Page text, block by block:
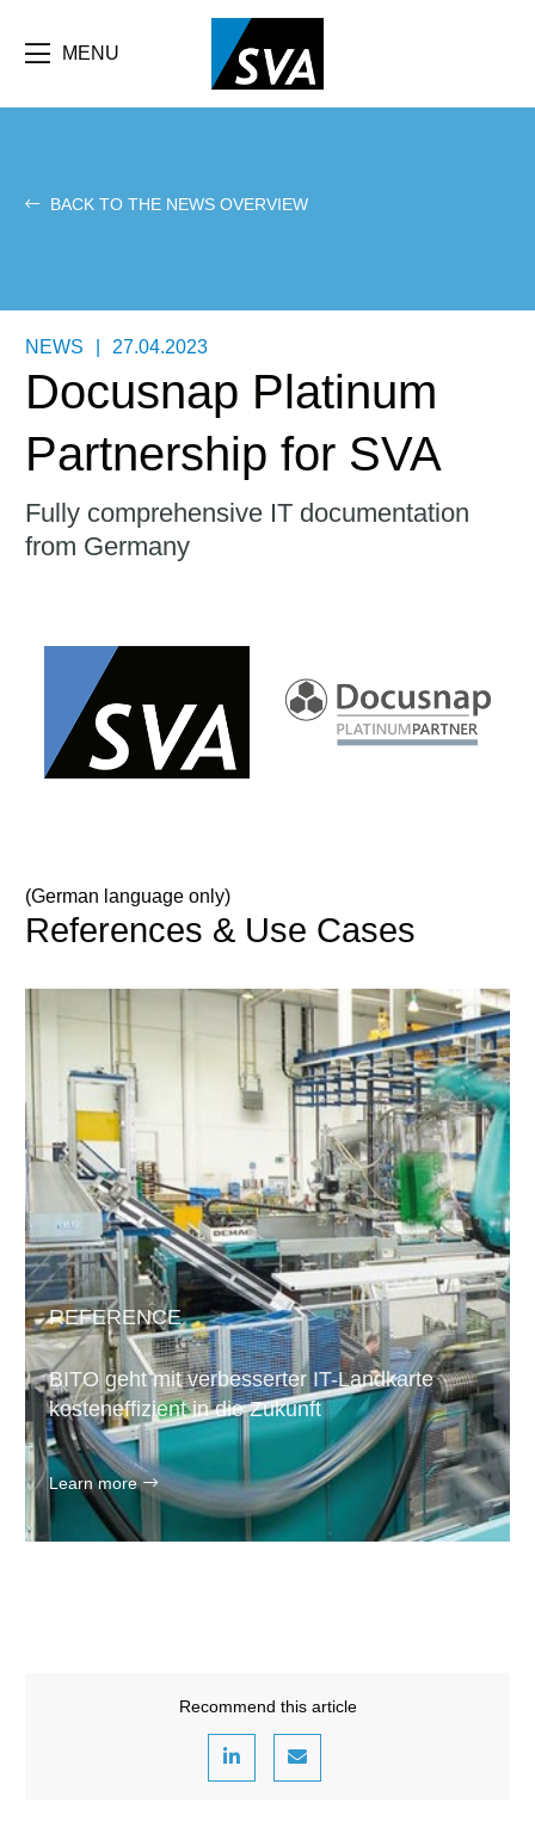
main
MENU
BACK TO THE NEWS OVERVIEW
NEWS 27.04.2023
Docusnap Platinum
Partnership for SVA
Fully comprehensive IT documentation
from Germany
(German language only)
References & Use Cases
REFERENCE
BITO geht mit verbesserter IT-Landkarte
kosteneffizient in die Zukunft
Learn more
Recommend this article